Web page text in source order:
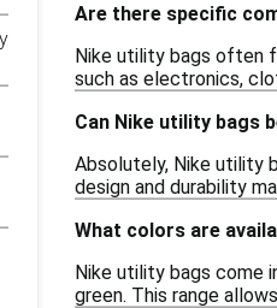
Are there specific
Nike utility bags often
such as electronics,
Can Nike utility bags
Absolutely, Nike utility
design and durability
What colors are
Nike utility bags come
green. This range